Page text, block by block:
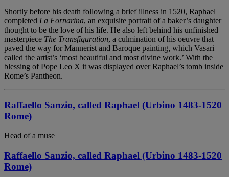
Shortly before his death following a brief illness in 1520, Raphael
completed La Fornarina, an exquisite portrait of a baker’s daughter
thought to be the love of his life. He also left behind his unfinished
masterpiece The Transfiguration, a culmination of his oeuvre that
paved the way for Mannerist and Baroque painting, which Vasari
called the artist’s ‘most beautiful and most divine work.’ With the
blessing of Pope Leo X it was displayed over Raphael’s tomb inside
Rome’s Pantheon.
Raffaello Sanzio, called Raphael (Urbino 1483-1520
Rome)
Head of a muse
Raffaello Sanzio, called Raphael (Urbino 1483-1520
Rome)